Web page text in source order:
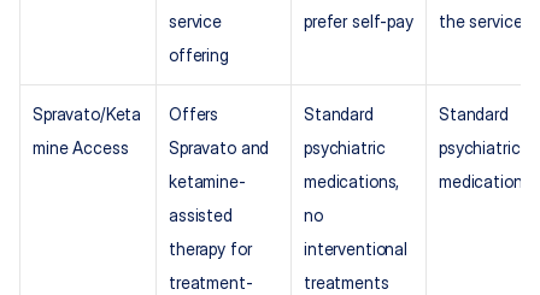
service
offering
prefer self-pay
the service
Spravato/Keta
mine Access
Offers
Spravato and
ketamine-
assisted
therapy for
treatment-
Standard
psychiatric
medications,
no
interventional
treatments
Standard
psychiatric
medications